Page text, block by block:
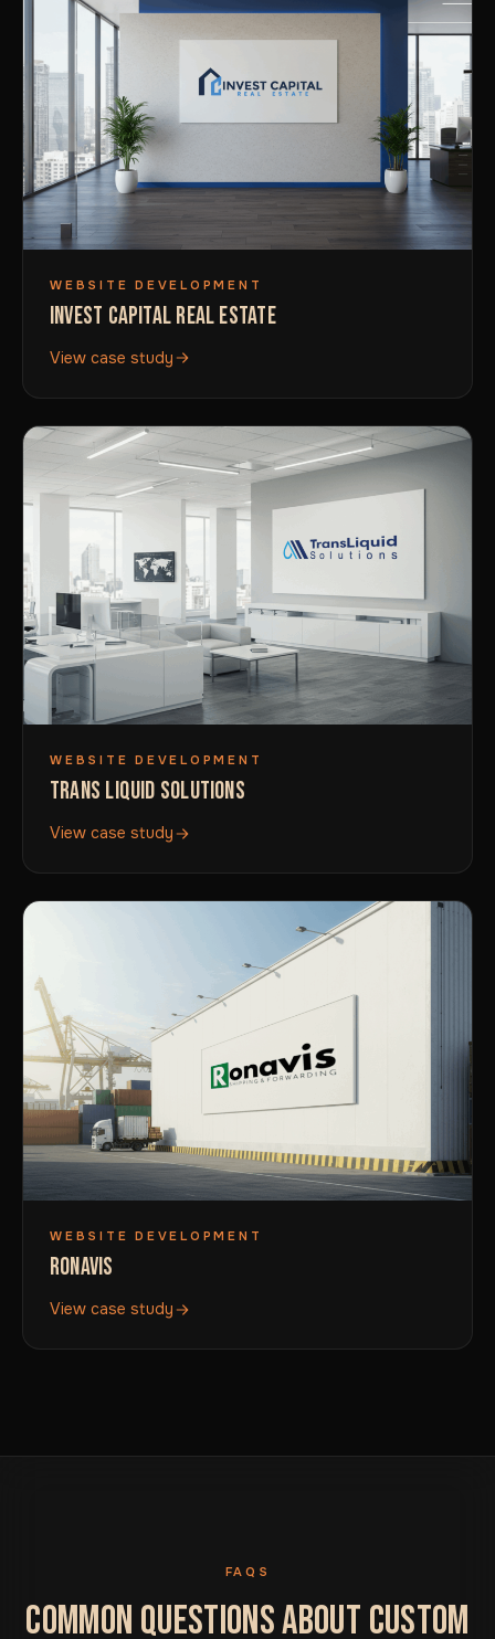
WEBSITE DEVELOPMENT
INVEST CAPITAL REAL ESTATE
View case study
WEBSITE DEVELOPMENT
TRANS LIQUID SOLUTIONS
View case study
WEBSITE DEVELOPMENT
RONAVIS
View case study
FAQS
COMMON QUESTIONS ABOUT CUSTOM